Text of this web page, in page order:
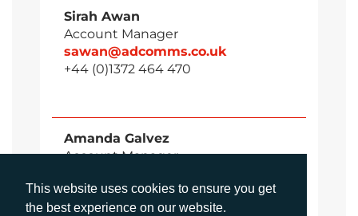
This website uses cookies to ensure you get
the best experience on our website.
Sirah Awan
Account Manager
sawan@adcomms.co.uk
+44 (0)1372 464 470
Amanda Galvez
Account Manager
+44 (0)1372 464 470